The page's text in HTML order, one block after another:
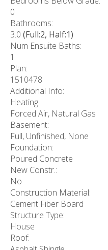
0
Bathrooms:
3.0 (Full:2, Half:1)
Num Ensuite Baths:
1
Plan:
1510478
Additional Info:
Heating:
Forced Air, Natural Gas
Basement:
Full, Unfinished, None
Foundation:
Poured Concrete
New Constr.:
No
Construction Material:
Cement Fiber Board
Structure Type:
House
Roof: